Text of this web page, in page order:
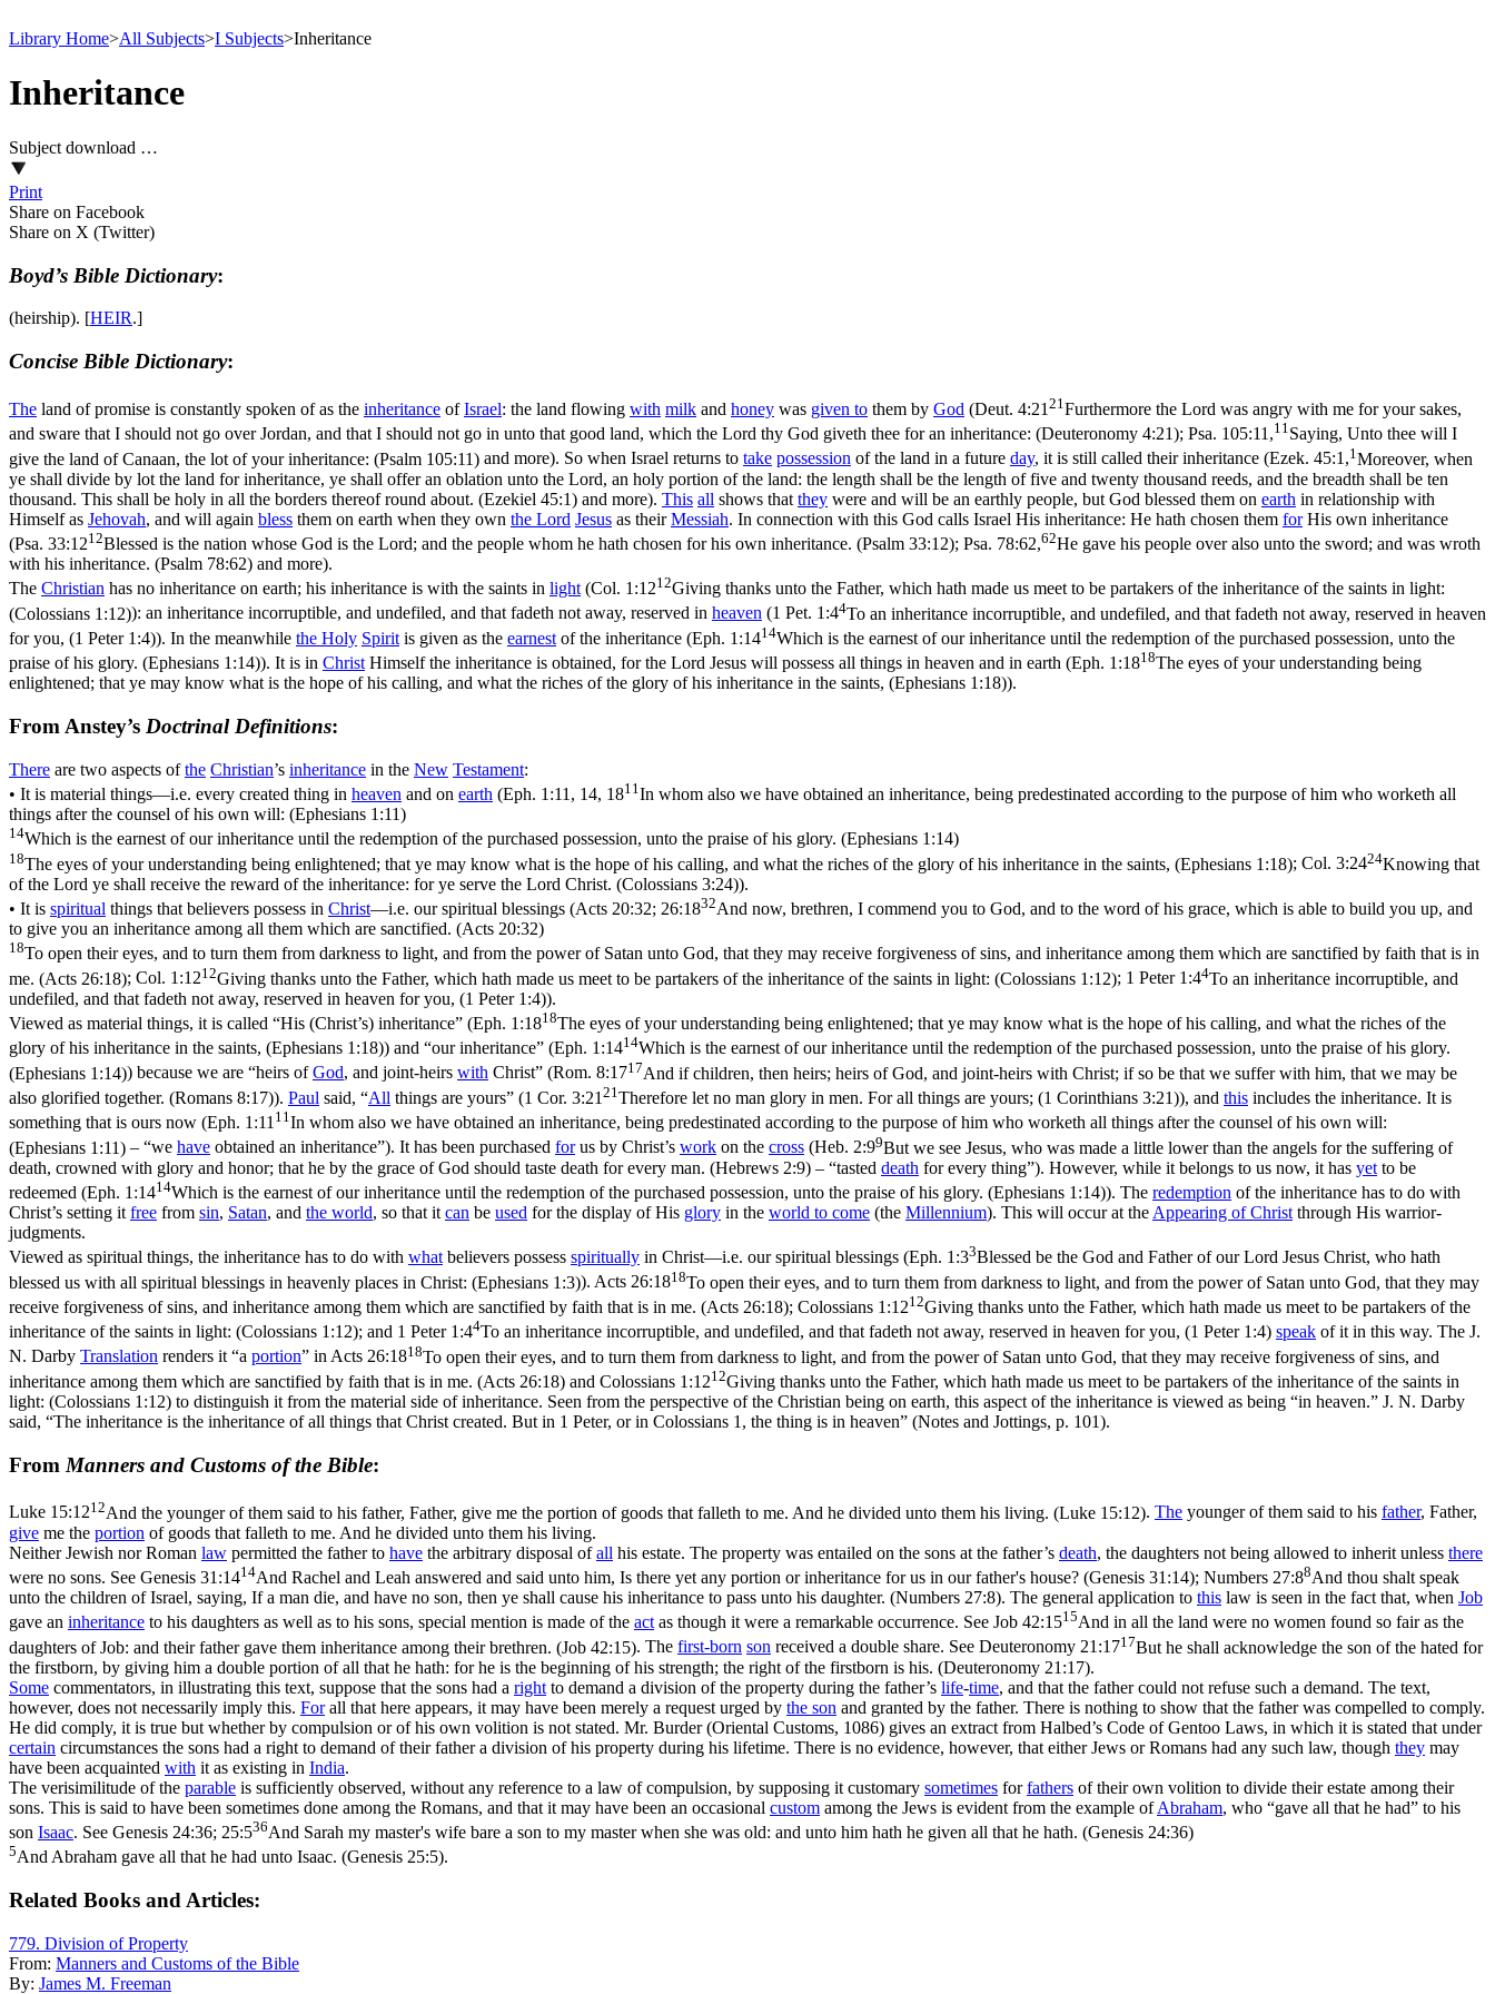
Library Home>All Subjects>I Subjects>Inheritance
Inheritance
Subject download …
Print
Share on Facebook
Share on X (Twitter)
Boyd’s Bible Dictionary:
(heirship). [HEIR.]
Concise Bible Dictionary:
The land of promise is constantly spoken of as the inheritance ofIsrael: the land flowing with milk and honey was given to them by God (Deut. 4:21 21 Furthermore the Lord was angry with me for your sakes,
and sware that I should not go over Jordan, and that I should not go in unto that good land, which the Lord thy God giveth thee for an inheritance: (Deuteronomy 4:21); Psa. 105:11,11Saying, Unto thee will I
give the land of Canaan, the lot of your inheritance: (Psalm 105:11) and more). So when Israel returns to take possession of the land in a future day, it is still called their inheritance (Ezek. 45:1,1 Moreover, when
ye shall divide by lot the land for inheritance, ye shall offer an oblation unto the Lord, an holy portion of the land: the length shall be the length of five and twenty thousand reeds, and the breadth shall be ten
thousand. This shall be holy in all the borders thereof round about. (Ezekiel 45:1) and more). This all shows that they were and will be an earthly people, but God blessed them on earth in relationship with
Himself as Jehovah, and will again bless them on earth when they own the Lord Jesus as theirMessiah. In connection with this God calls Israel His inheritance: He hath chosen them for His own inheritance
(Psa. 33:1212Blessed is the nation whose God is the Lord; and the people whom he hath chosen for his own inheritance. (Psalm 33:12); Psa. 78:62,62He gave his people over also unto the sword; and was wroth
with his inheritance. (Psalm 78:62) and more).
The Christian has no inheritance on earth; his inheritance is with the saints in light (Col. 1:1212Giving thanks unto the Father, which hath made us meet to be partakers of the inheritance of the saints in light:
(Colossians 1:12)): an inheritance incorruptible, and undefiled, and that fadeth not away, reserved in heaven (1 Pet. 1:44To an inheritance incorruptible, and undefiled, and that fadeth not away, reserved in heaven
for you, (1 Peter 1:4)). In the meanwhile the Holy Spirit is given as the earnest of the inheritance (Eph. 1:1414Which is the earnest of our inheritance until the redemption of the purchased possession, unto the
praise of his glory. (Ephesians 1:14)). It is in Christ Himself the inheritance is obtained, for the Lord Jesus will possess all things in heaven and in earth (Eph. 1:1818The eyes of your understanding being
enlightened; that ye may know what is the hope of his calling, and what the riches of the glory of his inheritance in the saints, (Ephesians 1:18)).
From Anstey’s Doctrinal Definitions:
There are two aspects ofthe Christian’s inheritance in the New Testament:
• It is material things—i.e. every created thing in heaven and on earth (Eph. 1:11, 14, 1811 In whom also we have obtained an inheritance, being predestinated according to the purpose of him who worketh all
things after the counsel of his own will: (Ephesians 1:11)
14Which is the earnest of our inheritance until the redemption of the purchased possession, unto the praise of his glory. (Ephesians 1:14)
18The eyes of your understanding being enlightened; that ye may know what is the hope of his calling, and what the riches of the glory of his inheritance in the saints, (Ephesians 1:18); Col. 3:2424Knowing that
of the Lord ye shall receive the reward of the inheritance: for ye serve the Lord Christ. (Colossians 3:24)).
• It is spiritual things that believers possess in Christ—i.e. our spiritual blessings (Acts 20:32; 26:1832And now, brethren, I commend you to God, and to the word of his grace, which is able to build you up, and
to give you an inheritance among all them which are sanctified. (Acts 20:32)
18To open their eyes, and to turn them from darkness to light, and from the power of Satan unto God, that they may receive forgiveness of sins, and inheritance among them which are sanctified by faith that is in
me. (Acts 26:18); Col. 1:1212Giving thanks unto the Father, which hath made us meet to be partakers of the inheritance of the saints in light: (Colossians 1:12); 1 Peter 1:44To an inheritance incorruptible, and
undefiled, and that fadeth not away, reserved in heaven for you, (1 Peter 1:4)).
Viewed as material things, it is called “His (Christ’s) inheritance” (Eph. 1:1818The eyes of your understanding being enlightened; that ye may know what is the hope of his calling, and what the riches of the
glory of his inheritance in the saints, (Ephesians 1:18)) and “our inheritance” (Eph. 1:1414Which is the earnest of our inheritance until the redemption of the purchased possession, unto the praise of his glory.
(Ephesians 1:14)) because we are “heirs ofGod, and joint-heirs with Christ” (Rom. 8:1717And if children, then heirs; heirs of God, and joint-heirs with Christ; if so be that we suffer with him, that we may be
also glorified together. (Romans 8:17)). Paul said, “All things are yours” (1 Cor. 3:21 21 Therefore let no man glory in men. For all things are yours; (1 Corinthians 3:21)), and this includes the inheritance. It is
something that is ours now (Eph. 1:1111In whom also we have obtained an inheritance, being predestinated according to the purpose of him who worketh all things after the counsel of his own will:
(Ephesians 1:11) – “we have obtained an inheritance”). It has been purchased forus by Christ’s work on the cross (Heb. 2:99But we see Jesus, who was made a little lower than the angels for the suffering of
death, crowned with glory and honor; that he by the grace of God should taste death for every man. (Hebrews 2:9) – “tasted death for every thing”). However, while it belongs to us now, it has yet to be
redeemed (Eph. 1:1414Which is the earnest of our inheritance until the redemption of the purchased possession, unto the praise of his glory. (Ephesians 1:14)). The redemption of the inheritance has to do with
Christ’s setting it free from sin, Satan, and the world, so that it can be used for the display of His glory in the world to come (the Millennium). This will occur at the Appearing of Christ through His warrior-
judgments.
Viewed as spiritual things, the inheritance has to do with whatbelievers possess spiritually in Christ—i.e. our spiritual blessings (Eph. 1:33Blessed be the God and Father of our Lord Jesus Christ, who hath
blessed us with all spiritual blessings in heavenly places in Christ: (Ephesians 1:3)). Acts 26:1818To open their eyes, and to turn them from darkness to light, and from the power of Satan unto God, that they may
receive forgiveness of sins, and inheritance among them which are sanctified by faith that is in me. (Acts 26:18); Colossians 1:1212Giving thanks unto the Father, which hath made us meet to be partakers of the
inheritance of the saints in light: (Colossians 1:12); and 1 Peter 1:44To an inheritance incorruptible, and undefiled, and that fadeth not away, reserved in heaven for you, (1 Peter 1:4) speak of it in this way. The J.
N. Darby Translation renders it“a portion” inActs 26:1818To open their eyes, and to turn them from darkness to light, and from the power of Satan unto God, that they may receive forgiveness of sins, and
inheritance among them which are sanctified by faith that is in me. (Acts 26:18) and Colossians 1:1212Giving thanks unto the Father, which hath made us meet to be partakers of the inheritance of the saints in
light: (Colossians 1:12) to distinguish it from the material side of inheritance. Seen from the perspective of the Christian being on earth, this aspect of the inheritance is viewed as being “in heaven.” J. N. Darby
said, “The inheritance is the inheritance of all things that Christ created. But in 1 Peter, or in Colossians 1, the thing is in heaven” (Notes and Jottings, p. 101).
From Manners and Customs of the Bible:
Luke 15:1212And the younger of them said to his father, Father, give me the portion of goods that falleth to me. And he divided unto them his living. (Luke 15:12). The younger of them said to his father, Father,
give me the portion of goods that falleth to me. And he divided unto them his living.
Neither Jewish nor Roman law permitted the father to have the arbitrary disposal ofall his estate. The property was entailed on the sons at the father’s death, the daughters not being allowed to inherit unless there
were no sons. See Genesis 31:1414And Rachel and Leah answered and said unto him, Is there yet any portion or inheritance for us in our father's house? (Genesis 31:14); Numbers 27:88And thou shalt speak
unto the children of Israel, saying, If a man die, and have no son, then ye shall cause his inheritance to pass unto his daughter. (Numbers 27:8). The general application to this law is seen in the fact that, when Job
gave an inheritance to his daughters as well as to his sons, special mention is made of the actas though it were a remarkable occurrence. See Job 42:1515And in all the land were no women found so fair as the
daughters of Job: and their father gave them inheritance among their brethren. (Job 42:15). The first-born son received a double share. See Deuteronomy 21:1717But he shall acknowledge the son of the hated for
the firstborn, by giving him a double portion of all that he hath: for he is the beginning of his strength; the right of the firstborn is his. (Deuteronomy 21:17).
Some commentators, in illustrating this text, suppose that the sons had a right to demand a division of the property during the father’s life-time, and that the father could not refuse such a demand. The text,
however, does not necessarily imply this. Forall that here appears, it may have been merely a request urged by the son and granted by the father. There is nothing to show that the father was compelled to comply.
He did comply, it is true but whether by compulsion or of his own volition is not stated. Mr. Burder (Oriental Customs, 1086) gives an extract from Halbed’s Code of Gentoo Laws, in which it is stated that under
certain circumstances the sons had a right to demand of their father a division of his property during his lifetime. There is no evidence, however, that either Jews or Romans had any such law, though they may
have been acquainted with it as existing in India.
The verisimilitude of the parable is sufficiently observed, without any reference to a law of compulsion, by supposing it customary sometimes forfathers of their own volition to divide their estate among their
sons. This is said to have been sometimes done among the Romans, and that it may have been an occasional custom among the Jews is evident from the example ofAbraham, who “gave all that he had” to his
son Isaac. See Genesis 24:36; 25:536And Sarah my master's wife bare a son to my master when she was old: and unto him hath he given all that he hath. (Genesis 24:36)
5And Abraham gave all that he had unto Isaac. (Genesis 25:5).
Related Books and Articles:
779. Division of Property
From: Manners and Customs of the Bible
By: James M. Freeman